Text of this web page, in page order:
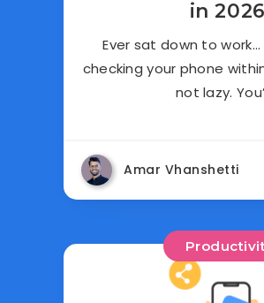
in
Ever sat down to
checking your phone
not lazy.
Amar Vhanshetti